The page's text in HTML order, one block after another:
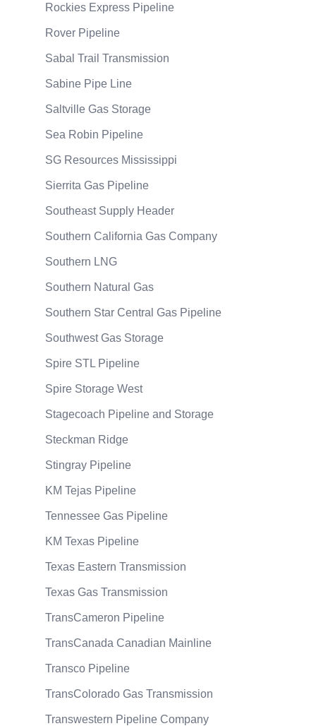
Rockies Express Pipeline
Rover Pipeline
Sabal Trail Transmission
Sabine Pipe Line
Saltville Gas Storage
Sea Robin Pipeline
SG Resources Mississippi
Sierrita Gas Pipeline
Southeast Supply Header
Southern California Gas Company
Southern LNG
Southern Natural Gas
Southern Star Central Gas Pipeline
Southwest Gas Storage
Spire STL Pipeline
Spire Storage West
Stagecoach Pipeline and Storage
Steckman Ridge
Stingray Pipeline
KM Tejas Pipeline
Tennessee Gas Pipeline
KM Texas Pipeline
Texas Eastern Transmission
Texas Gas Transmission
TransCameron Pipeline
TransCanada Canadian Mainline
Transco Pipeline
TransColorado Gas Transmission
Transwestern Pipeline Company